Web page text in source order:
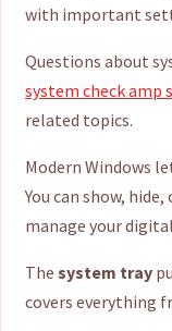
with important
Questions about
system check amp
related topics.
Modern Windows
You can show,
manage your
The system tray
covers everything